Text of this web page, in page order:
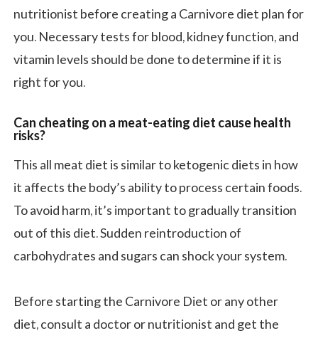
nutritionist before creating a Carnivore diet plan for
you. Necessary tests for blood, kidney function, and
vitamin levels should be done to determine if it is
right for you.
Can cheating on a meat-eating diet cause health
risks?
This all meat diet is similar to ketogenic diets in how
it affects the body’s ability to process certain foods.
To avoid harm, it’s important to gradually transition
out of this diet. Sudden reintroduction of
carbohydrates and sugars can shock your system.
Before starting the Carnivore Diet or any other
diet, consult a doctor or nutritionist and get the